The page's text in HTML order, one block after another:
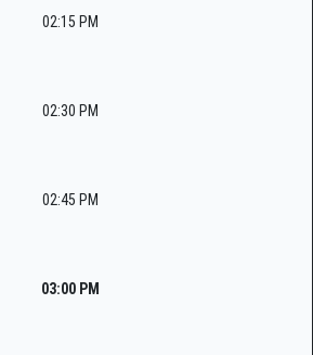
02:15 PM
02:30 PM
02:45 PM
03:00 PM